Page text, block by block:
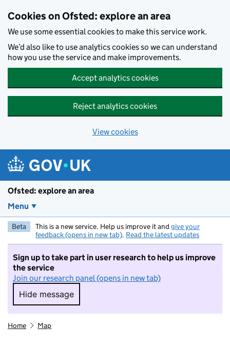
Cookies on Ofsted: explore an area
We use some essential cookies to make this service work.
We’d also like to use analytics cookies so we can understand
how you use the service and make improvements.
Accept analytics cookies
Reject analytics cookies
View cookies
Ofsted: explore an area
Menu
Beta This is a new service. Help us improve it and give your
feedback (opens in new tab). Read the latest updates
Sign up to take part in user research to help us improve
the service
Join our research panel (opens in new tab)
Hide message
Hide message. I do not want to take part in
Home Map